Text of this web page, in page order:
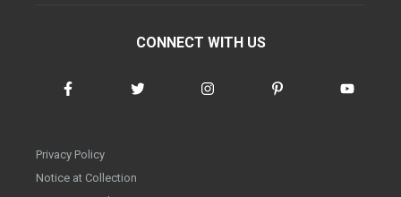
CONNECT WITH US
Privacy Policy
Notice at Collection